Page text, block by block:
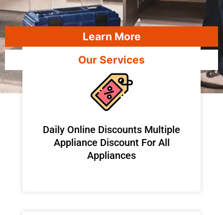
Learn More
Our Services
​Daily Online Discounts Multiple
Appliance Discount For All
Appliances